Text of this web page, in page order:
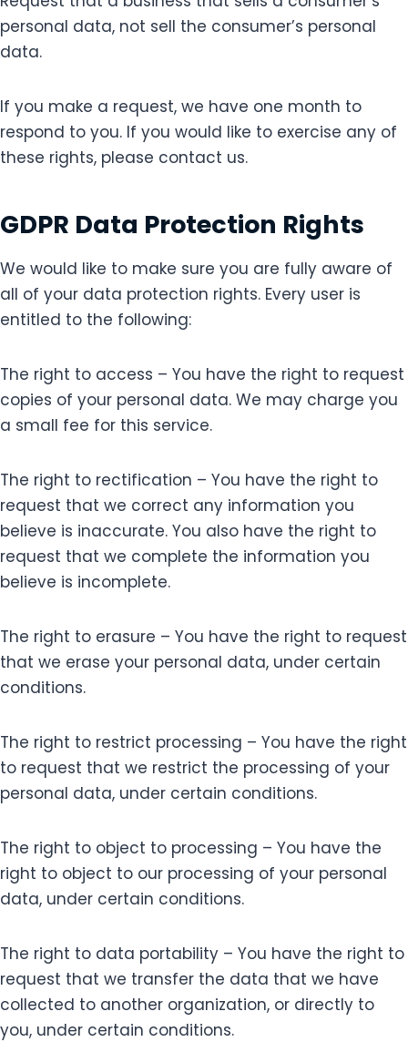
personal data, not sell the consumer’s personal
data.
If you make a request, we have one month to
respond to you. If you would like to exercise any of
these rights, please contact us.
GDPR Data Protection Rights
We would like to make sure you are fully aware of
all of your data protection rights. Every user is
entitled to the following:
The right to access – You have the right to request
copies of your personal data. We may charge you
a small fee for this service.
The right to rectification – You have the right to
request that we correct any information you
believe is inaccurate. You also have the right to
request that we complete the information you
believe is incomplete.
The right to erasure – You have the right to request
that we erase your personal data, under certain
conditions.
The right to restrict processing – You have the right
to request that we restrict the processing of your
personal data, under certain conditions.
The right to object to processing – You have the
right to object to our processing of your personal
data, under certain conditions.
The right to data portability – You have the right to
request that we transfer the data that we have
collected to another organization, or directly to
you, under certain conditions.